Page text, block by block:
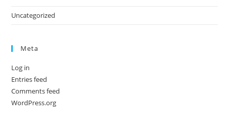
Uncategorized
Meta
Log in
Entries feed
Comments feed
WordPress.org